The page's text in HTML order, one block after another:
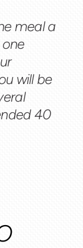
meal a
will be
40